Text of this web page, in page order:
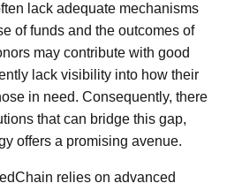
lack adequate mechanisms
of funds and the outcomes of
may contribute with good
lack visibility into how their
in need. Consequently, there
that can bridge this gap,
offers a promising avenue.
relies on advanced